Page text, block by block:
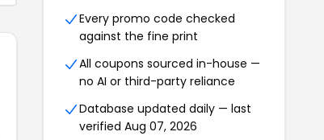
Every promo code checked
against the fine print
All coupons sourced in-house —
no AI or third-party reliance
Database updated daily — last
verified Aug 07, 2026